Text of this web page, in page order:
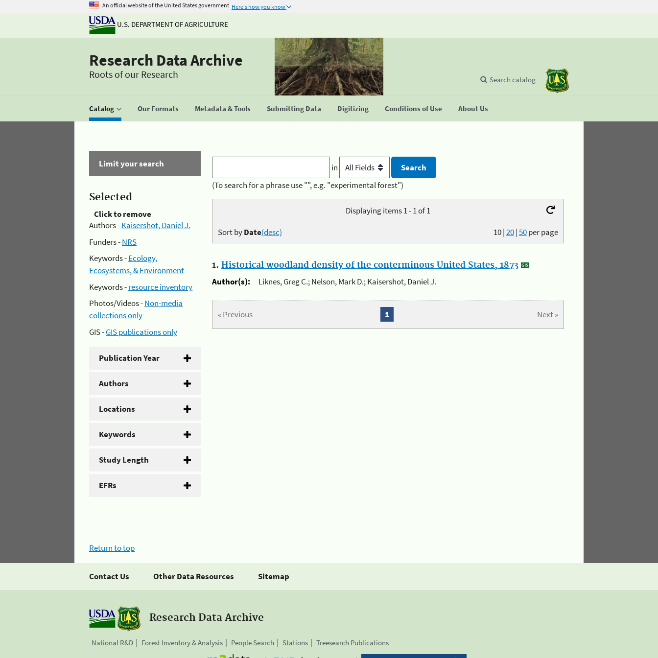
An official website of the United States government Here's how you know
U.S. DEPARTMENT OF AGRICULTURE
Research Data Archive
Roots of our Research
Catalog Our Formats Metadata & Tools Submitting Data Digitizing Conditions of Use About Us
Search catalog
Limit your search
Selected
Click to remove
Authors -Kaisershot, Daniel J.
Funders -NRS
Keywords -Ecology,
Ecosystems, & Environment
Keywords -resource inventory
Photos/Videos -Non-media
collections only
GIS -GIS publications only
Publication Year
Authors
Locations
Keywords
Study Length
EFRs
in
(To search for a phrase use "", e.g. "experimental forest")
Displaying items 1 - 1 of 1
10|20|50per page
Sort byDate(desc)
1. Historical woodland density of the conterminous United States, 1873
Author(s):
Liknes, Greg C.; Nelson, Mark D.; Kaisershot, Daniel J.
« Previous Next »
1
Return to top
Contact Us Other Data Resources Sitemap
Research Data Archive
National R&D Forest Inventory & Analysis People Search Stations Treesearch Publications